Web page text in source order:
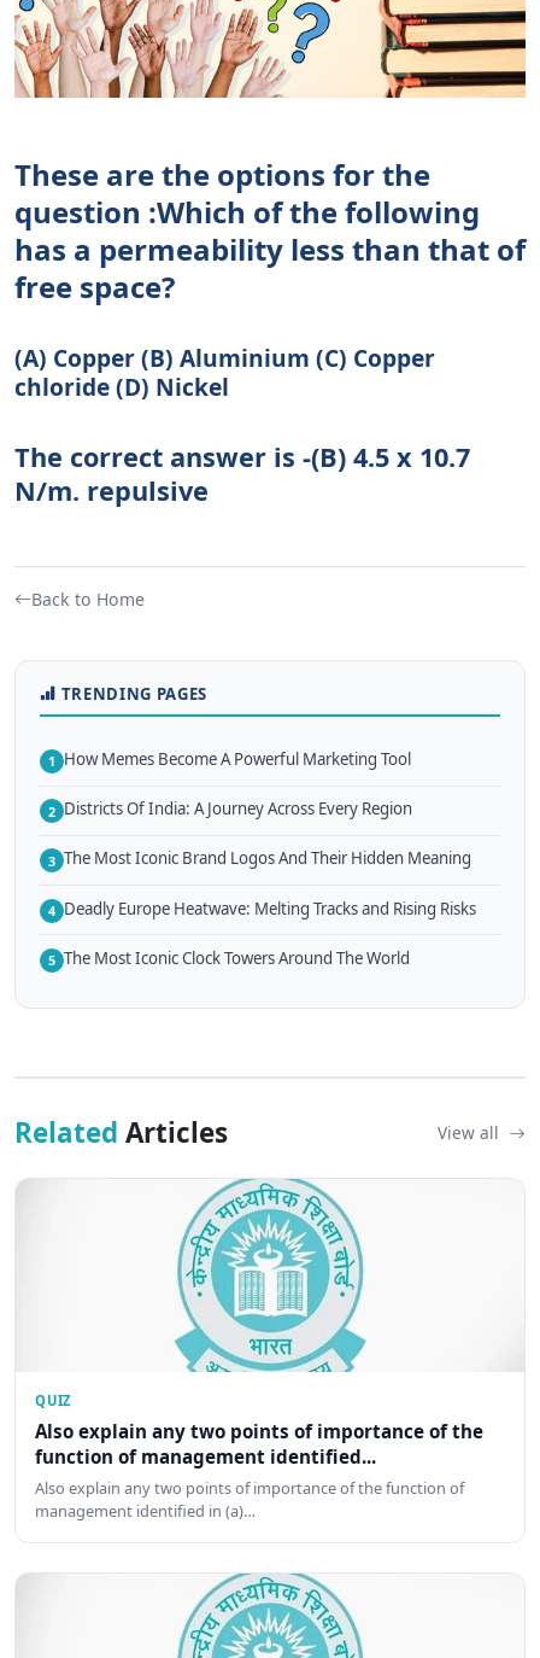
These are the options for the
question :Which of the following
has a permeability less than that of
free space?
(A) Copper (B) Aluminium (C) Copper
chloride (D) Nickel
The correct answer is -(B) 4.5 x 10.7
N/m. repulsive
Back to Home
TRENDING PAGES
1 How Memes Become A Powerful Marketing Tool
2 Districts Of India: A Journey Across Every Region
3 The Most Iconic Brand Logos And Their Hidden Meaning
4 Deadly Europe Heatwave: Melting Tracks and Rising Risks
5 The Most Iconic Clock Towers Around The World
Related Articles View all
QUIZ
Also explain any two points of importance of the
function of management identified...
Also explain any two points of importance of the function of
management identified in (a)…